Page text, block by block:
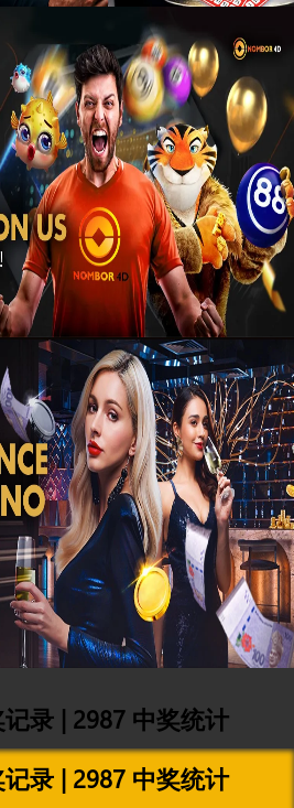
录 | 2987 中奖统计
录 | 2987 中奖统计